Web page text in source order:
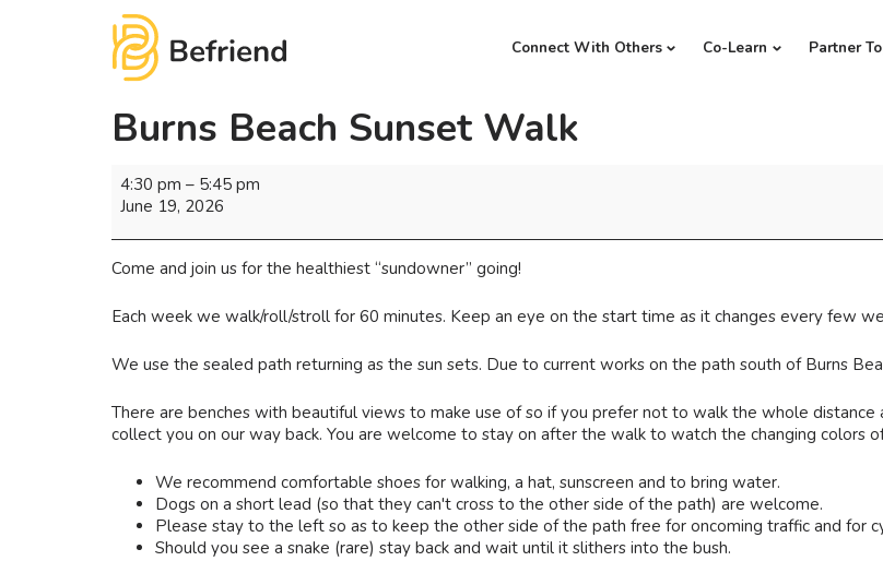
Connect With Others Co-Learn Partner
Burns Beach Sunset Walk
4:30 pm – 5:45 pm
June 19, 2026
Come and join us for the healthiest “sundowner” going!
Each week we walk/roll/stroll for 60 minutes. Keep an eye on the start time as it changes every few
We use the sealed path returning as the sun sets. Due to current works on the path south of Burns
There are benches with beautiful views to make use of so if you prefer not to walk the whole
collect you on our way back. You are welcome to stay on after the walk to watch the changing colors
We recommend comfortable shoes for walking, a hat, sunscreen and to bring water.
Dogs on a short lead (so that they can't cross to the other side of the path) are welcome.
Please stay to the left so as to keep the other side of the path free for oncoming traffic and for
Should you see a snake (rare) stay back and wait until it slithers into the bush.